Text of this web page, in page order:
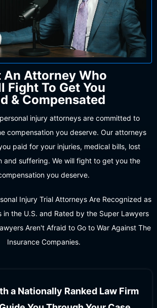
An Attorney Who
Fight To Get You
& Compensated
injury attorneys are committed to
compensation you deserve. Our attorneys
paid for your injuries, medical bills, lost
and suffering. We will fight to get you the
you deserve.
Injury Trial Attorneys Are Recognized as
in the U.S. and Rated by the Super Lawyers
Aren't Afraid to Go to War Against The
Insurance Companies.
a Nationally Ranked Law Firm